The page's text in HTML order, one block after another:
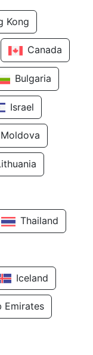
Kong
Canada
Bulgaria
Israel
Moldova
Thailand
Iceland
Emirates